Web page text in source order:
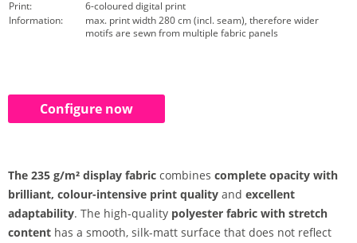
Print:
6-coloured digital print
Information:
max. print width 280 cm (incl. seam), therefore wider
motifs are sewn from multiple fabric panels
Configure now
The 235 g/m² display fabric combines complete opacity with
brilliant, colour-intensive print quality and excellent
adaptability. The high-quality polyester fabric with stretch
content has a smooth, silk-matt surface that does not reflect